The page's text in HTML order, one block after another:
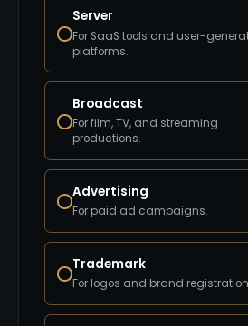
Server
For SaaS tools and user-
platforms.
Broadcast
For film, TV, and streaming
productions.
Advertising
For paid ad campaigns.
Trademark
For logos and brand